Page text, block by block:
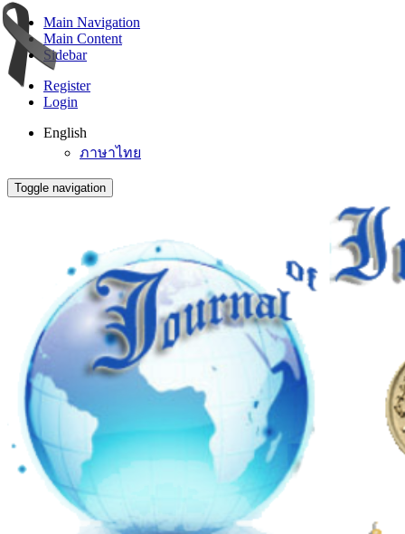
Main Navigation
Main Content
Sidebar
Register
Login
English
ภาษาไทย
Toggle navigation